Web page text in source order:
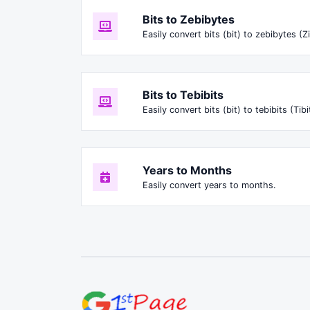
Bits to Zebibytes
Easily convert bits (bit) to zebibytes
Bits to Tebibits
Easily convert bits (bit) to tebibits
Years to Months
Easily convert years to months.